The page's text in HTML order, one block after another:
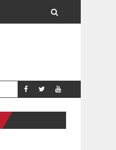
POLITICS THOUSANDS